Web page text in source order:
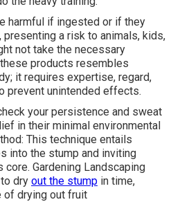
harmful if ingested or if they
a risk to animals, kids,
not take the necessary
products resembles
it requires expertise, regard,
prevent unintended effects.
your persistence and sweat
in their minimal environmental
This technique entails
into the stump and inviting
Gardening Landscaping
dry out the stump in time,
of drying out fruit